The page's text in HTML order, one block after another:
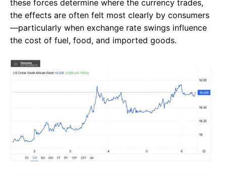
these forces determine where the currency trades,
the effects are often felt most clearly by consumers
—particularly when exchange rate swings influence
the cost of fuel, food, and imported goods.